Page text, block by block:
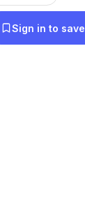
Sign in to save